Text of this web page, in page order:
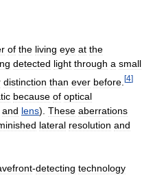
of the living eye at the
detected light through a small
distinction than ever before [4]
because of optical
and lens). These aberrations
lateral resolution and
-detecting technology